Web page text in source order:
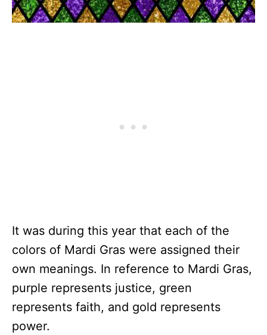
It was during this year that each of the
colors of Mardi Gras were assigned their
own meanings. In reference to Mardi Gras,
purple represents justice, green
represents faith, and gold represents
power.